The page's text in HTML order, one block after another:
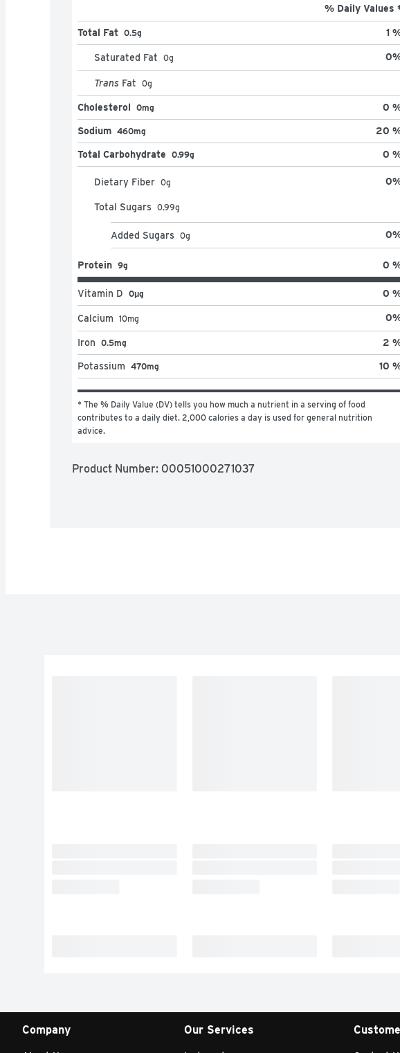
% Daily Values
Total Fat 0.5g 1
Saturated Fat 0g 0
Trans Fat 0g
Cholesterol 0mg 0
Sodium 460mg 20
Total Carbohydrate 0.99g 0
Dietary Fiber 0g 0
Total Sugars 0.99g
Added Sugars 0g 0
Protein 9g 0
Vitamin D 0μg 0
Calcium 10mg 0
Iron 0.5mg 2
Potassium 470mg 10
* The % Daily Value (DV) tells you how much a nutrient in a serving of food
contributes to a daily diet. 2,000 calories a day is used for general nutrition
advice.
Product Number: 00051000271037
Company Our Services